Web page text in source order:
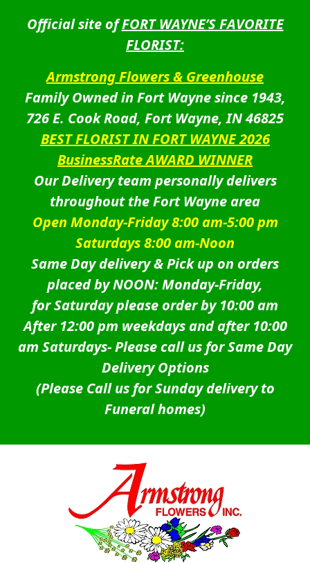
Official site ofFORT WAYNE’S FAVORITE
FLORIST:
Armstrong Flowers & Greenhouse
Family Owned in Fort Wayne since 1943,
726 E. Cook Road, Fort Wayne, IN 46825
BEST FLORIST IN FORT WAYNE 2026
BusinessRate AWARD WINNER
Our Delivery team personally delivers
throughout the Fort Wayne area
Open Monday-Friday 8:00 am-5:00 pm
Saturdays 8:00 am-Noon
Same Day delivery & Pick up on orders
placed by NOON: Monday-Friday,
for Saturday please order by 10:00 am
After 12:00 pm weekdays and after 10:00
am Saturdays-Please call us for Same Day
Delivery Options
(Please Call us for Sunday delivery to
Funeral homes)